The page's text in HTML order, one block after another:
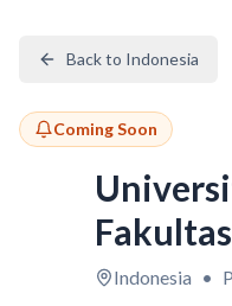
Back to Indonesia
Coming Soon
Indonesia •